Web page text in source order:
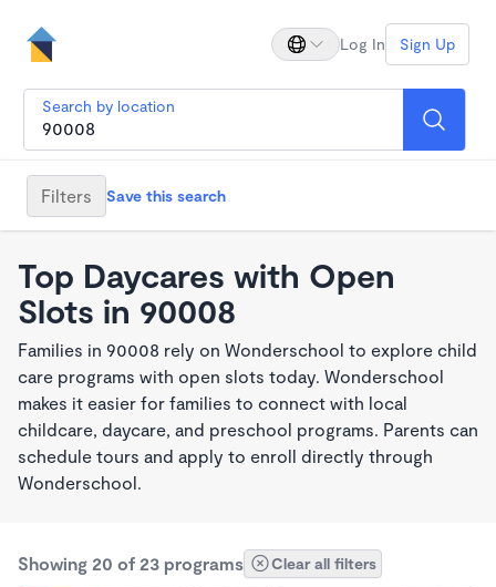
Log In Sign Up
Search by location
Filters Save this search
Top Daycares with Open
Slots in 90008
Families in 90008 rely on Wonderschool to explore child
care programs with open slots today. Wonderschool
makes it easier for families to connect with local
childcare, daycare, and preschool programs. Parents can
schedule tours and apply to enroll directly through
Wonderschool.
Showing 20 of 23 programs Clear all filters